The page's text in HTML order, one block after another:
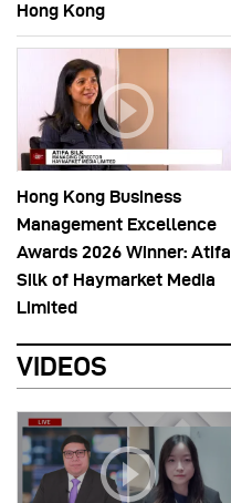
Hong Kong
Hong Kong Business
Management Excellence
Awards 2026 Winner: Atifa
Silk of Haymarket Media
Limited
VIDEOS